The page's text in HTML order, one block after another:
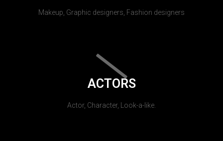
Makeup, Graphic designers, Fashion designers
ACTORS
Actor, Character, Look-a-like.